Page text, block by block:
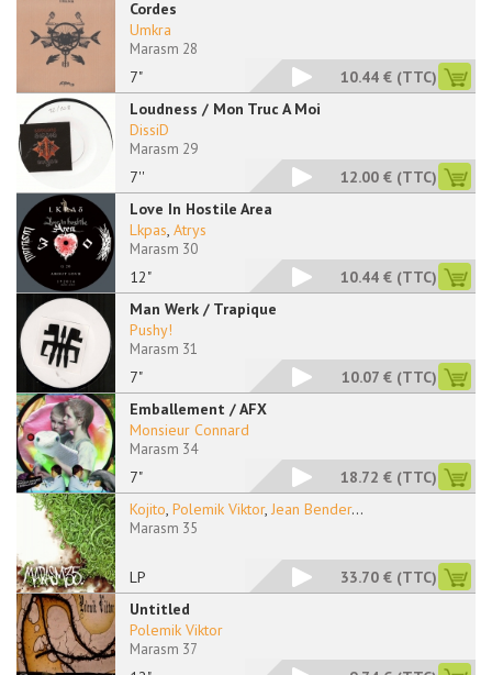
Cordes
7"
Umkra
Marasm 28
10.44 € (TTC)
Loudness / Mon Truc A Moi
7''
DissiD
Marasm 29
12.00 € (TTC)
Love In Hostile Area
12"
Lkpas, Atrys
Marasm 30
10.44 € (TTC)
Man Werk / Trapique
7"
Pushy!
Marasm 31
10.07 € (TTC)
Emballement / AFX
7"
Monsieur Connard
Marasm 34
18.72 € (TTC)
LP
Kojito, Polemik Viktor, Jean Bender...
Marasm 35
33.70 € (TTC)
Untitled
Polemik Viktor
Marasm 37